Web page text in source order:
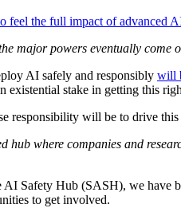
feel the full impact of advanced
major powers eventually
AI safely and responsibly will
existential stake in getting this
responsibility will be to drive this
where companies and
Safety Hub (SASH), we have
to get involved.